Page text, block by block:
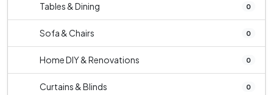
Tables & Dining 0
Sofa & Chairs 0
Home DIY & Renovations 0
Curtains & Blinds 0